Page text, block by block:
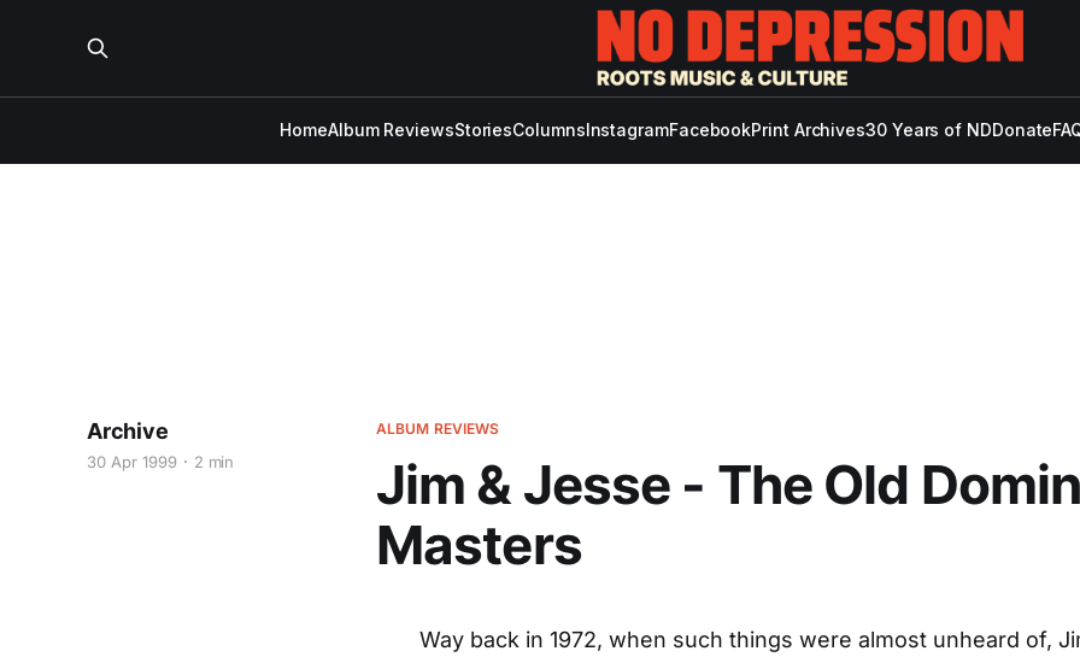
HomeAlbum ReviewsStoriesColumnsInstagramFacebookPrint Archives30 Years of NDDonate
ALBUM REVIEWS
Jim & Jesse - The Old
Masters
Archive
30 Apr 1999 2 min
Way back in 1972, when such things were almost unheard of,